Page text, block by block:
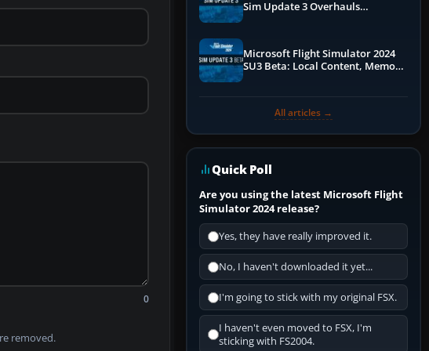
0
removed.
Sim Update 3 Overhauls
Microsoft Flight Simulator 2024
SU3 Beta: Local Content, Memory
All articles →
Quick Poll
Are you using the latest Microsoft Flight
Simulator 2024 release?
Yes, they have really improved it.
No, I haven't downloaded it yet...
I'm going to stick with my original FSX.
I haven't even moved to FSX, I'm
sticking with FS2004.